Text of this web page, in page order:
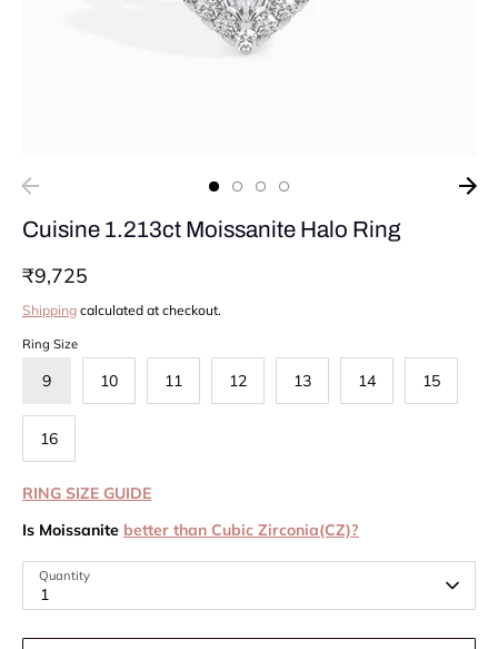
Cuisine 1.213ct Moissanite Halo Ring
₹9,725
Shipping calculated at checkout.
Ring Size
9 10 11 12 13 14 15
16
RING SIZE GUIDE
Is Moissanite better than Cubic Zirconia(CZ)?
Quantity
1